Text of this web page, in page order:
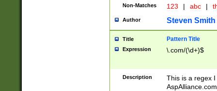
Non-Matches 123 | abc |
Author Steven Smith
Title Pattern Title
Expression \.com/(\d+)$
Description
This is a regex